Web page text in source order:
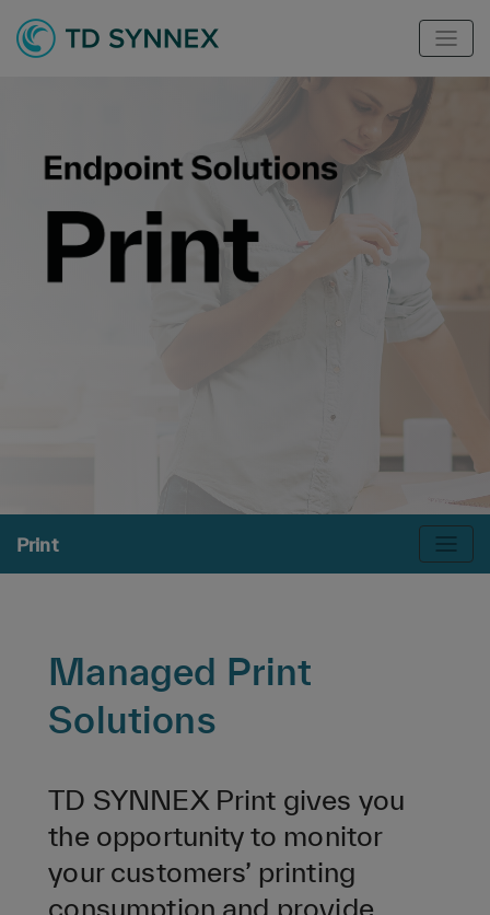
Print
Managed Print
Solutions
TD SYNNEX Print gives you
the opportunity to monitor
your customers’ printing
consumption and provide